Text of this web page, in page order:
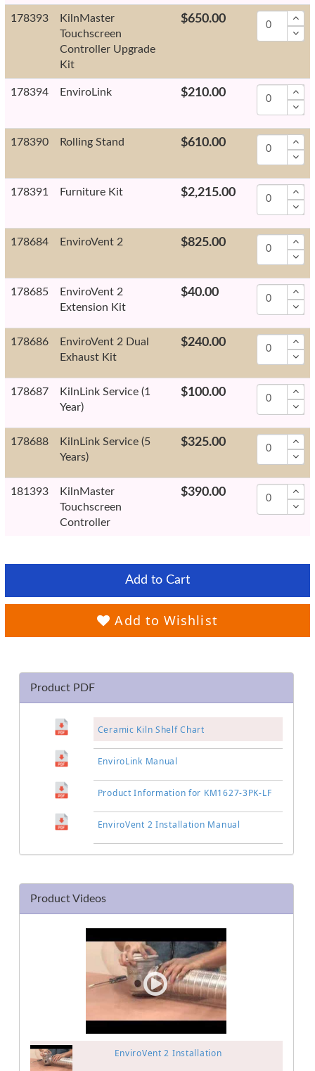
178393
KilnMaster
Touchscreen
Controller Upgrade
Kit
$650.00
178394 EnviroLink $210.00
178390 Rolling Stand $610.00
178391 Furniture Kit $2,215.00
178684 EnviroVent 2 $825.00
178685
EnviroVent 2
Extension Kit
$40.00
178686
EnviroVent 2 Dual
Exhaust Kit
$240.00
178687
KilnLink Service (1
Year)
$100.00
178688
KilnLink Service (5
Years)
$325.00
181393
KilnMaster
Touchscreen
Controller
$390.00
Add to Cart
Add to Wishlist
Product PDF
Ceramic Kiln Shelf Chart
EnviroLink Manual
Product Information for KM1627-3PK-LF
EnviroVent 2 Installation Manual
Product Videos
EnviroVent 2 Installation